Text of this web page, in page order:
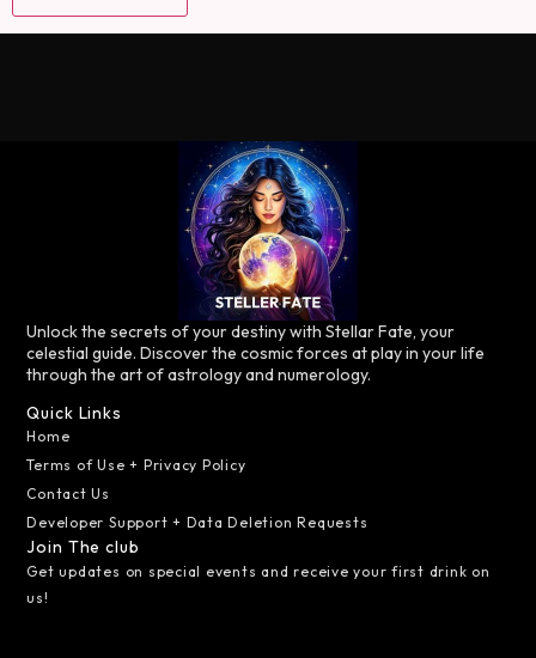
Unlock the secrets of your destiny with Stellar Fate, your
celestial guide. Discover the cosmic forces at play in your life
through the art of astrology and numerology.
Quick Links
Home
Terms of Use + Privacy Policy
Contact Us
Developer Support + Data Deletion Requests
Join The club
Get updates on special events and receive your first drink on
us!